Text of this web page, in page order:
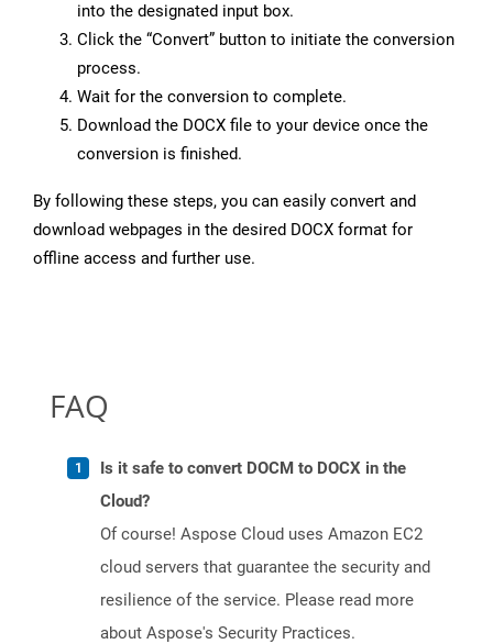
into the designated input box.
Click the “Convert” button to initiate the conversion
process.
Wait for the conversion to complete.
Download the DOCX file to your device once the
conversion is finished.
By following these steps, you can easily convert and
download webpages in the desired DOCX format for
offline access and further use.
FAQ
Is it safe to convert DOCM to DOCX in the
Cloud?
Of course! Aspose Cloud uses Amazon EC2
cloud servers that guarantee the security and
resilience of the service. Please read more
about Aspose's Security Practices.